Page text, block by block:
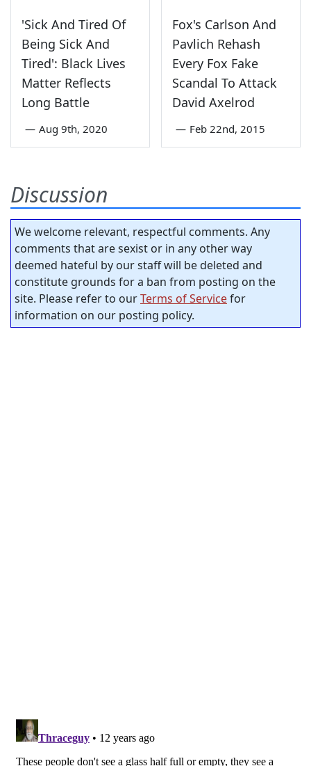
'Sick And Tired Of
Being Sick And
Tired': Black Lives
Matter Reflects
Long Battle
— Aug 9th, 2020
Fox's Carlson And
Pavlich Rehash
Every Fox Fake
Scandal To Attack
David Axelrod
— Feb 22nd, 2015
Discussion
We welcome relevant, respectful comments. Any
comments that are sexist or in any other way
deemed hateful by our staff will be deleted and
constitute grounds for a ban from posting on the
site. Please refer to ourTerms of Servicefor
information on our posting policy.